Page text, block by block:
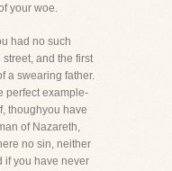
your woe.
had no such
and the first
a swearing father.
perfect example-
thoughyou have
of Nazareth,
no sin, neither
if you have never